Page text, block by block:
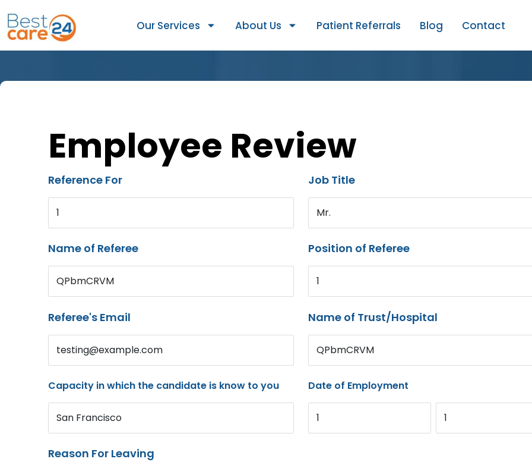
Our Services About Us Patient Referrals Blog Contact
Employee Review
Reference For
1
Job Title
Mr.
Name of Referee
QPbmCRVM
Position of Referee
1
Referee's Email
testing@example.com
Name of Trust/Hospital
QPbmCRVM
Capacity in which the candidate is know to you
San Francisco
Date of Employment
1 1
Reason For Leaving